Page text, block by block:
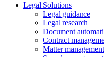
Legal Solutions
Legal guidance
Legal research
Document
Contract
Matter management